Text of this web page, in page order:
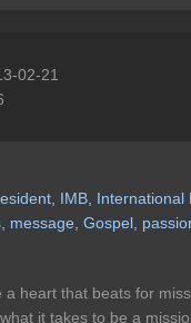
02-21
IMB, International
message, Gospel,
a heart that beats for
it takes to be a